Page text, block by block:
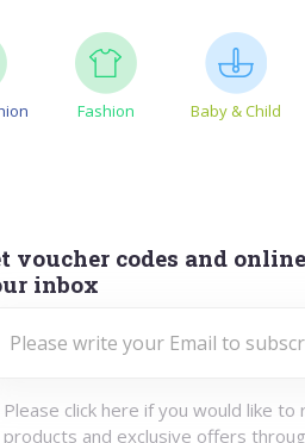
Fashion Baby & Child
voucher codes and
inbox
Please click here if you would like
products and exclusive offers